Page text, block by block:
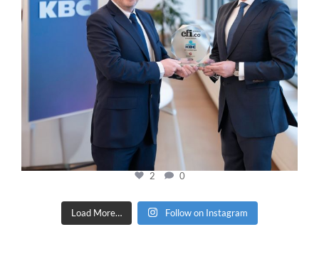
2 0
Load More… Follow on Instagram